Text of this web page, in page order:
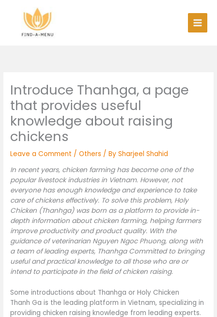
content
Introduce Thanhga, a page
that provides useful
knowledge about raising
chickens
Leave a Comment /Others / BySharjeel Shahid
In recent years, chicken farming has become one of the
popular livestock industries in Vietnam. However, not
everyone has enough knowledge and experience to take
care of chickens effectively. To solve this problem, Holy
Chicken (Thanhga) was born as a platform to provide in-
depth information about chicken farming, helping farmers
improve productivity and product quality. With the
guidance of veterinarian Nguyen Ngoc Phuong, along with
a team of leading experts, Thanhga Committed to bringing
useful and practical knowledge to all those who are or
intend to participate in the field of chicken raising.
Some introductions about Thanhga or Holy Chicken
Thanh Ga is the leading platform in Vietnam, specializing in
providing chicken raising knowledge from leading experts.